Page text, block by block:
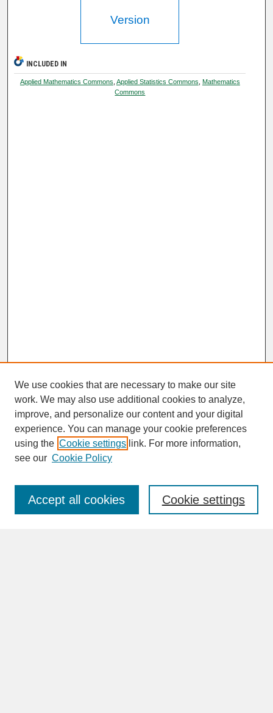
Version
INCLUDED IN
Applied Mathematics Commons Applied Statistics Commons Mathematics
Commons
SEARCH
Enter search terms:
We use cookies that are necessary to make our site
work. We may also use additional cookies to analyze,
improve, and personalize our content and your digital
experience. You can manage your cookie preferences
using the Cookie settings link. For more information,
see our Cookie Policy
Cookie settings
Accept all cookies